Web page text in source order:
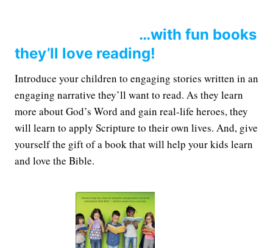
…with fun books
they’ll love reading!
Introduce your children to engaging stories written in an
engaging narrative they’ll want to read. As they learn
more about God’s Word and gain real-life heroes, they
will learn to apply Scripture to their own lives. And, give
yourself the gift of a book that will help your kids learn
and love the Bible.